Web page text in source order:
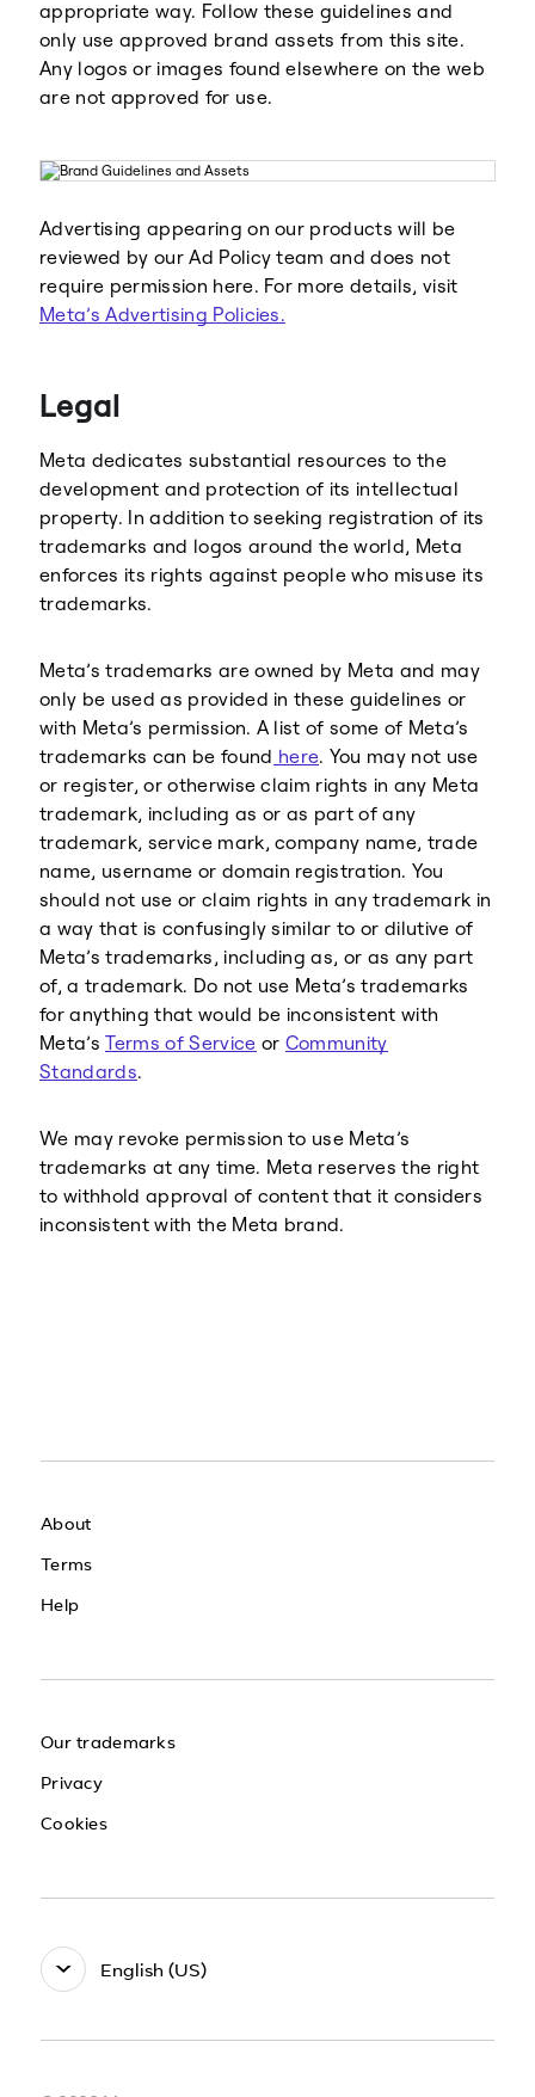
appropriate way. Follow these guidelines and
only use approved brand assets from this site.
Any logos or images found elsewhere on the web
are not approved for use.
Advertising appearing on our products will be
reviewed by our Ad Policy team and does not
require permission here. For more details, visit
Meta’s Advertising Policies.
Legal
Meta dedicates substantial resources to the
development and protection of its intellectual
property. In addition to seeking registration of its
trademarks and logos around the world, Meta
enforces its rights against people who misuse its
trademarks.
Meta’s trademarks are owned by Meta and may
only be used as provided in these guidelines or
with Meta’s permission. A list of some of Meta’s
trademarks can be found here. You may not use
or register, or otherwise claim rights in any Meta
trademark, including as or as part of any
trademark, service mark, company name, trade
name, username or domain registration. You
should not use or claim rights in any trademark in
a way that is confusingly similar to or dilutive of
Meta’s trademarks, including as, or as any part
of, a trademark. Do not use Meta’s trademarks
for anything that would be inconsistent with
Meta’sTerms of Service or Community
Standards.
We may revoke permission to use Meta’s
trademarks at any time. Meta reserves the right
to withhold approval of content that it considers
inconsistent with the Meta brand.
About
Terms
Help
Our trademarks
Privacy
Cookies
English (US)